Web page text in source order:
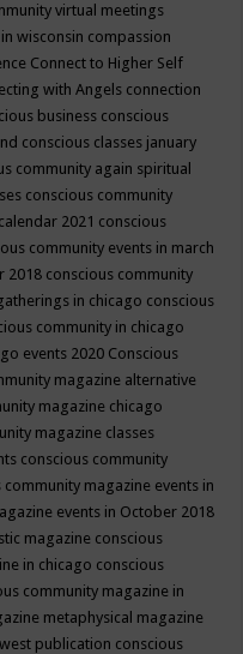
virtual meetings
wisconsin compassion
Connect to Higher Self
with Angels connection
business conscious
conscious classes january
community again spiritual
conscious community
2021 conscious
community events in march
2018 conscious community
in chicago conscious
community in chicago
events 2020 Conscious
magazine alternative
magazine chicago
magazine classes
conscious community
community magazine events in
events in October 2018
magazine conscious
in chicago conscious
community magazine in
metaphysical magazine
publication conscious